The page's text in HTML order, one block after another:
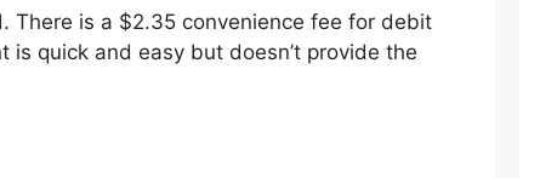
There is a $2.35 convenience fee for debit
quick and easy but doesn’t provide the